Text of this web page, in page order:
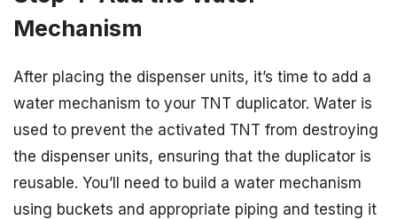
Mechanism
After placing the dispenser units, it’s time to add a
water mechanism to your TNT duplicator. Water is
used to prevent the activated TNT from destroying
the dispenser units, ensuring that the duplicator is
reusable. You’ll need to build a water mechanism
using buckets and appropriate piping and testing it